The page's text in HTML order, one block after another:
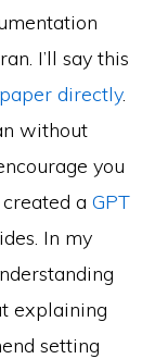
I’ll say this
directly.
without
you
created aGPT
In my
explaining
setting